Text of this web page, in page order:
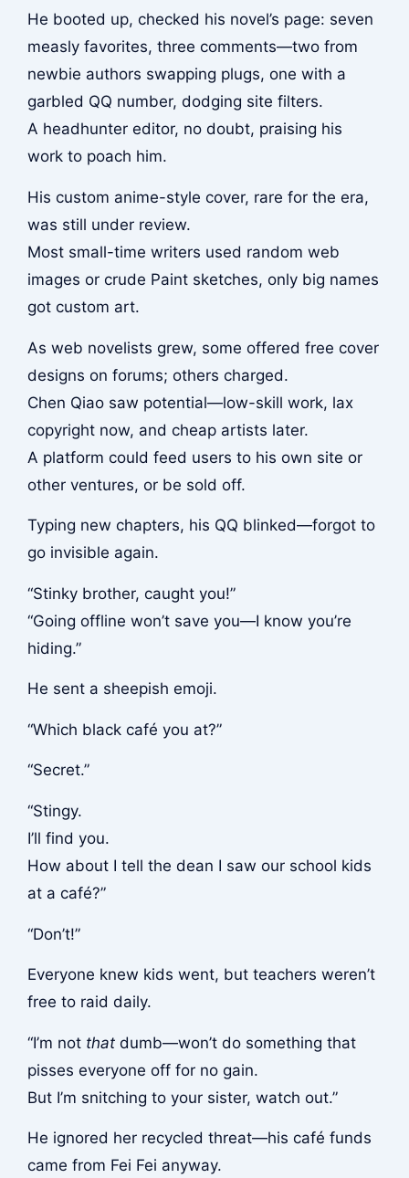
He booted up, checked his novel’s page: seven
measly favorites, three comments—two from
newbie authors swapping plugs, one with a
garbled QQ number, dodging site filters.
A headhunter editor, no doubt, praising his
work to poach him.
His custom anime-style cover, rare for the era,
was still under review.
Most small-time writers used random web
images or crude Paint sketches, only big names
got custom art.
As web novelists grew, some offered free cover
designs on forums; others charged.
Chen Qiao saw potential—low-skill work, lax
copyright now, and cheap artists later.
A platform could feed users to his own site or
other ventures, or be sold off.
Typing new chapters, his QQ blinked—forgot to
go invisible again.
“Stinky brother, caught you!”
“Going offline won’t save you—I know you’re
hiding.”
He sent a sheepish emoji.
“Which black café you at?”
“Secret.”
“Stingy.
I’ll find you.
How about I tell the dean I saw our school kids
at a café?”
“Don’t!”
Everyone knew kids went, but teachers weren’t
free to raid daily.
“I’m not thatdumb—won’t do something that
pisses everyone off for no gain.
But I’m snitching to your sister, watch out.”
He ignored her recycled threat—his café funds
came from Fei Fei anyway.